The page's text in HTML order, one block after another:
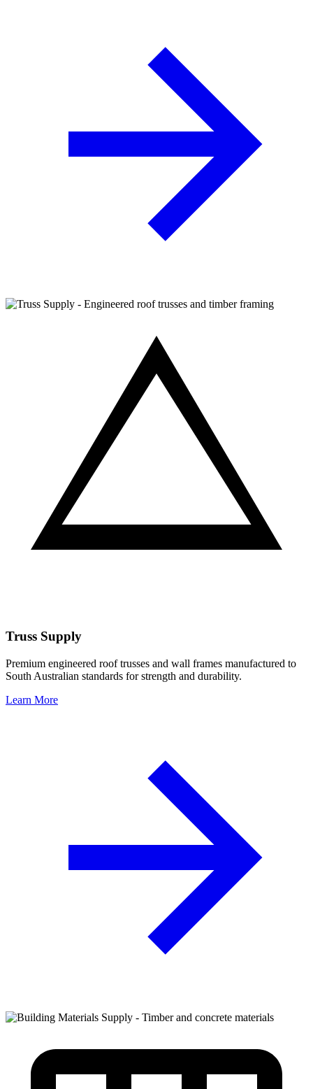
Truss Supply
Premium engineered roof trusses and wall frames manufactured to
South Australian standards for strength and durability.
Learn More